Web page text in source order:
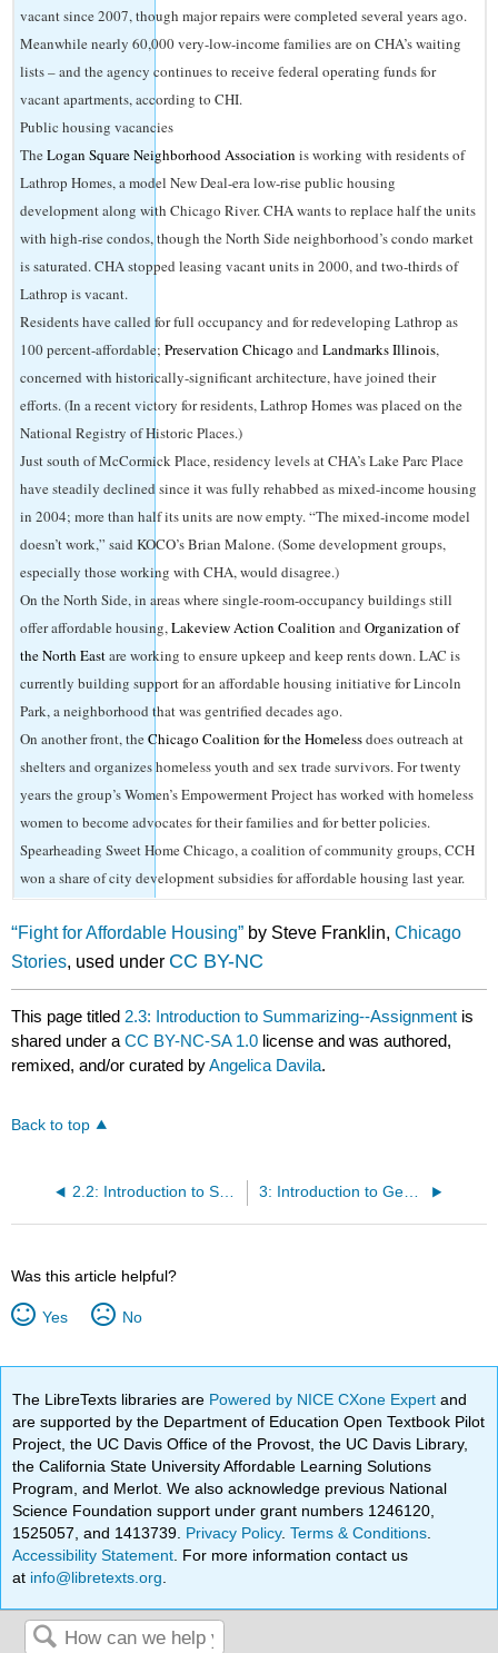
vacant since 2007, though major repairs were completed several years ago.
Meanwhile nearly 60,000 very-low-income families are on CHA’s waiting
lists – and the agency continues to receive federal operating funds for
vacant apartments, according to CHI.
Public housing vacancies
TheLogan Square Neighborhood Association is working with residents of
Lathrop Homes, a model New Deal-era low-rise public housing
development along with Chicago River. CHA wants to replace half the units
with high-rise condos, though the North Side neighborhood’s condo market
is saturated. CHA stopped leasing vacant units in 2000, and two-thirds of
Lathrop is vacant.
Residents have called for full occupancy and for redeveloping Lathrop as
100 percent-affordable;Preservation Chicago andLandmarks Illinois,
concerned with historically-significant architecture, have joined their
efforts. (In a recent victory for residents, Lathrop Homes was placed on the
National Registry of Historic Places.)
Just south of McCormick Place, residency levels at CHA’s Lake Parc Place
have steadily declined since it was fully rehabbed as mixed-income housing
in 2004; more than half its units are now empty. “The mixed-income model
doesn’t work,” said KOCO’s Brian Malone. (Some development groups,
especially those working with CHA, would disagree.)
On the North Side, in areas where single-room-occupancy buildings still
offer affordable housing,Lakeview Action Coalition andOrganization of
the North Eastare working to ensure upkeep and keep rents down. LAC is
currently building support for an affordable housing initiative for Lincoln
Park, a neighborhood that was gentrified decades ago.
On another front, theChicago Coalition for the Homelessdoes outreach at
shelters and organizes homeless youth and sex trade survivors. For twenty
years the group’s Women’s Empowerment Project has worked with homeless
women to become advocates for their families and for better policies.
Spearheading Sweet Home Chicago, a coalition of community groups, CCH
won a share of city development subsidies for affordable housing last year.
“Fight for Affordable Housing” by Steve Franklin,Chicago
Stories, used under CC BY-NC
This page titled 2.3: Introduction to Summarizing--Assignment is
shared under aCC BY-NC-SA 1.0 license and was authored,
remixed, and/or curated byAngelica Davila.
Back to top
2.2: Introduction to Summarizing--Classroom Activity 3: Introduction to Genres by Angelica Davila
Was this article helpful?
Yes No
The LibreTexts libraries are Powered by NICE CXone Expertand
are supported by the Department of Education Open Textbook Pilot
Project, the UC Davis Office of the Provost, the UC Davis Library,
the California State University Affordable Learning Solutions
Program, and Merlot. We also acknowledge previous National
Science Foundation support under grant numbers 1246120,
1525057, and 1413739. Privacy Policy.Terms & Conditions
Accessibility Statement . For more information contact us
at info@libretexts.org